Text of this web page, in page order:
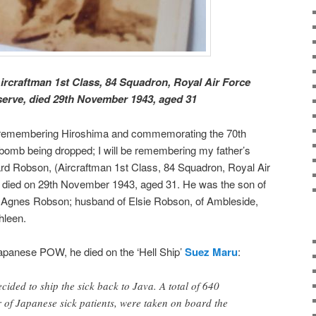
1st Class, 84 Squadron, Royal Air Force
died 29th November 1943, aged 31
Hiroshima and commemorating the 70th
being dropped; I will be remembering my father’s
Robson, (Aircraftman 1st Class, 84 Squadron, Royal Air
on 29th November 1943, aged 31. He was the son of
Robson; husband of Elsie Robson, of Ambleside,
POW, he died on the ‘Hell Ship’Suez Maru:
to ship the sick back to Java. A total of 640
Japanese sick patients, were taken on board the